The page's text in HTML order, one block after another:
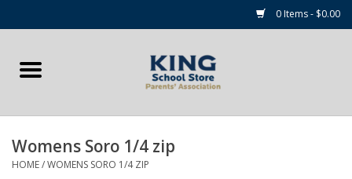
0 Items - $0.00
Home
Summer Camp Essentials
Apparel
Womens Soro 1/4 zip
HOME/WOMENS SORO 1/4 ZIP